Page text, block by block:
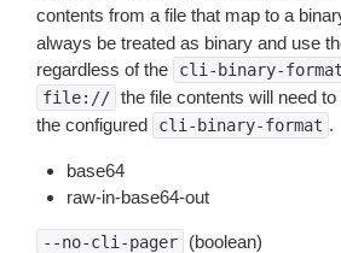
contents from a file that map to a
always be treated as binary and use
regardless of the
cli-binary-format
file:// the file contents will need
the configured
cli-binary-format .
base64
raw-in-base64-out
--no-cli-pager (boolean)